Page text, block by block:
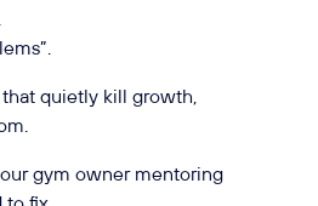
that quietly kill growth,
gym owner mentoring